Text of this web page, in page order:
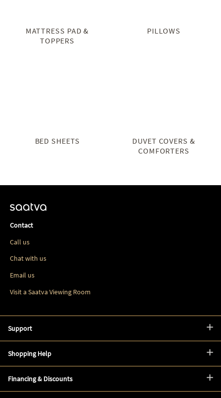
MATTRESS PAD &
TOPPERS
PILLOWS
BED SHEETS
DUVET COVERS &
COMFORTERS
Contact
Call us
Chat with us
Email us
Visit a Saatva Viewing Room
Support
Shopping Help
Financing & Discounts